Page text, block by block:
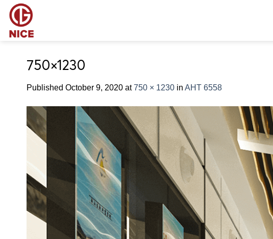
Skip
content
750×1230
Published October 9, 2020 at750 × 1230 in AHT 6558